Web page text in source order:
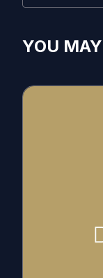
YOU